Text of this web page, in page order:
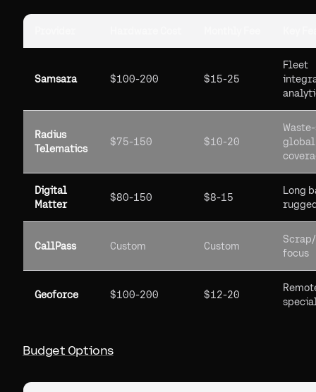
Samsara $100-200 $15-25
Fleet
Radius
Telematics
$75-150 $10-20
global
Digital
Matter
$80-150 $8-15
Long
CallPass Custom Custom
focus
Geoforce $100-200 $12-20
Budget Options